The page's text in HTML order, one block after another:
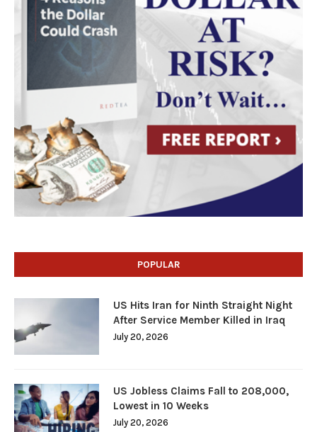
POPULAR
US Hits Iran for Ninth Straight Night
After Service Member Killed in Iraq
July 20, 2026
US Jobless Claims Fall to 208,000,
Lowest in 10 Weeks
July 20, 2026